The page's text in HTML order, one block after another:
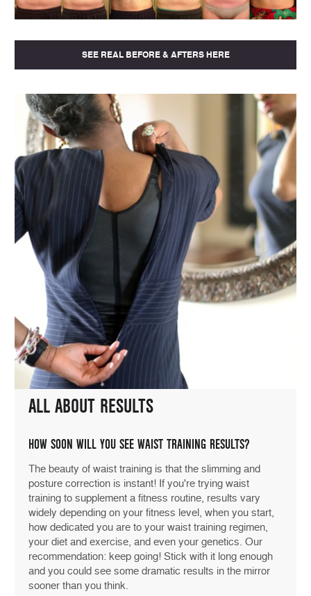
SEE REAL BEFORE & AFTERS HERE
ALL ABOUT RESULTS
HOW SOON WILL YOU SEE WAIST TRAINING RESULTS?
The beauty of waist training is that the slimming and
posture correction is instant! If you're trying waist
training to supplement a fitness routine, results vary
widely depending on your fitness level, when you start,
how dedicated you are to your waist training regimen,
your diet and exercise, and even your genetics. Our
recommendation: keep going! Stick with it long enough
and you could see some dramatic results in the mirror
sooner than you think.